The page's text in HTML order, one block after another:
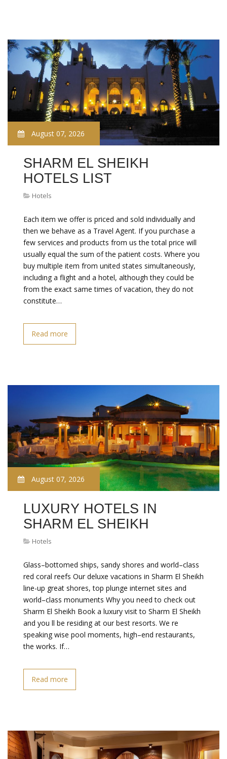
August 07, 2026
SHARM EL SHEIKH
HOTELS LIST
Hotels
Each item we offer is priced and sold individually and
then we behave as a Travel Agent. If you purchase a
few services and products from us the total price will
usually equal the sum of the patient costs. Where you
buy multiple item from united states simultaneously,
including a flight and a hotel, although they could be
from the exact same times of vacation, they do not
constitute…
Read more
August 07, 2026
LUXURY HOTELS IN
SHARM EL SHEIKH
Hotels
Glass–bottomed ships, sandy shores and world–class
red coral reefs Our deluxe vacations in Sharm El Sheikh
line-up great shores, top plunge internet sites and
world–class monuments Why you need to check out
Sharm El Sheikh Book a luxury visit to Sharm El Sheikh
and you ll be residing at our best resorts. We re
speaking wise pool moments, high–end restaurants,
the works. If…
Read more